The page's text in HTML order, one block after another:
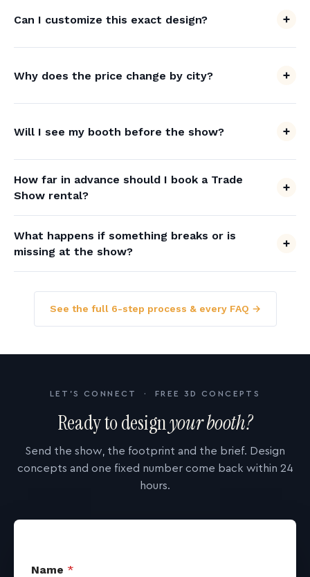
Can I customize this exact design?
Why does the price change by city?
Will I see my booth before the show?
How far in advance should I book a Trade
Show rental?
What happens if something breaks or is
missing at the show?
See the full 6-step process & every FAQ →
LET'S CONNECT · FREE 3D CONCEPTS
Ready to designyour booth?
Send the show, the footprint and the brief. Design
concepts and one fixed number come back within 24
hours.
Name *